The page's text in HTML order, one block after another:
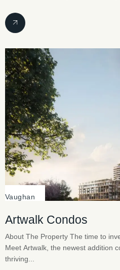
Vaughan
Artwalk Condos
About The Property The time to
Meet Artwalk, the newest addition
thriving...